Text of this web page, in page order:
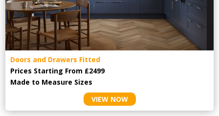
Doors and Drawers Fitted
Prices Starting From £2499
Made to Measure Sizes
VIEW NOW